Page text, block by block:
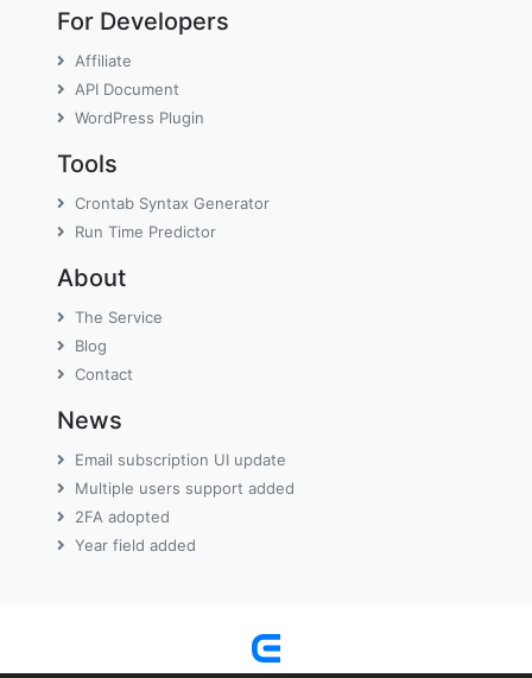
For Developers
Affiliate
API Document
WordPress Plugin
Tools
Crontab Syntax Generator
Run Time Predictor
About
The Service
Blog
Contact
News
Email subscription UI update
Multiple users support added
2FA adopted
Year field added